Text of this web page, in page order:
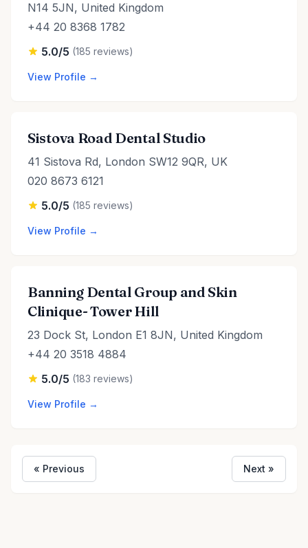
N14 5JN, United Kingdom
+44 20 8368 1782
5.0/5 (185 reviews)
View Profile →
Sistova Road Dental Studio
41 Sistova Rd, London SW12 9QR, UK
020 8673 6121
5.0/5 (185 reviews)
View Profile →
Banning Dental Group and Skin
Clinique- Tower Hill
23 Dock St, London E1 8JN, United Kingdom
+44 20 3518 4884
5.0/5 (183 reviews)
View Profile →
« Previous Next »